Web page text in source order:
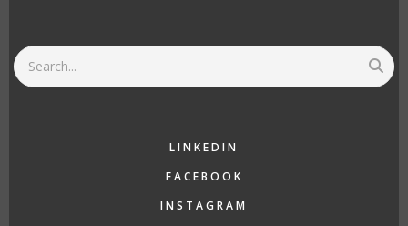
Search
LINKEDIN
FACEBOOK
INSTAGRAM